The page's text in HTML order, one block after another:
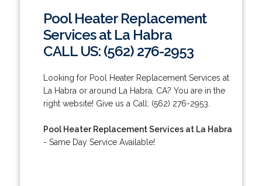
Pool Heater Replacement
Services at La Habra
CALL US: (562) 276-2953
Looking for Pool Heater Replacement Services at
La Habra or around La Habra, CA? You are in the
right website! Give us a Call: (562) 276-2953.
Pool Heater Replacement Services at La Habra
- Same Day Service Available!